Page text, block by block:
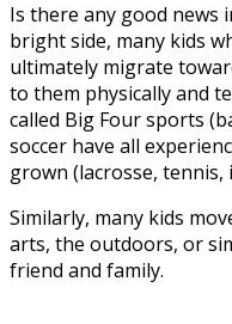
Is there any good news
bright side, many kids
ultimately migrate
to them physically and
called Big Four sports
soccer have all
grown (lacrosse, tennis,
Similarly, many kids
arts, the outdoors, or
friend and family.